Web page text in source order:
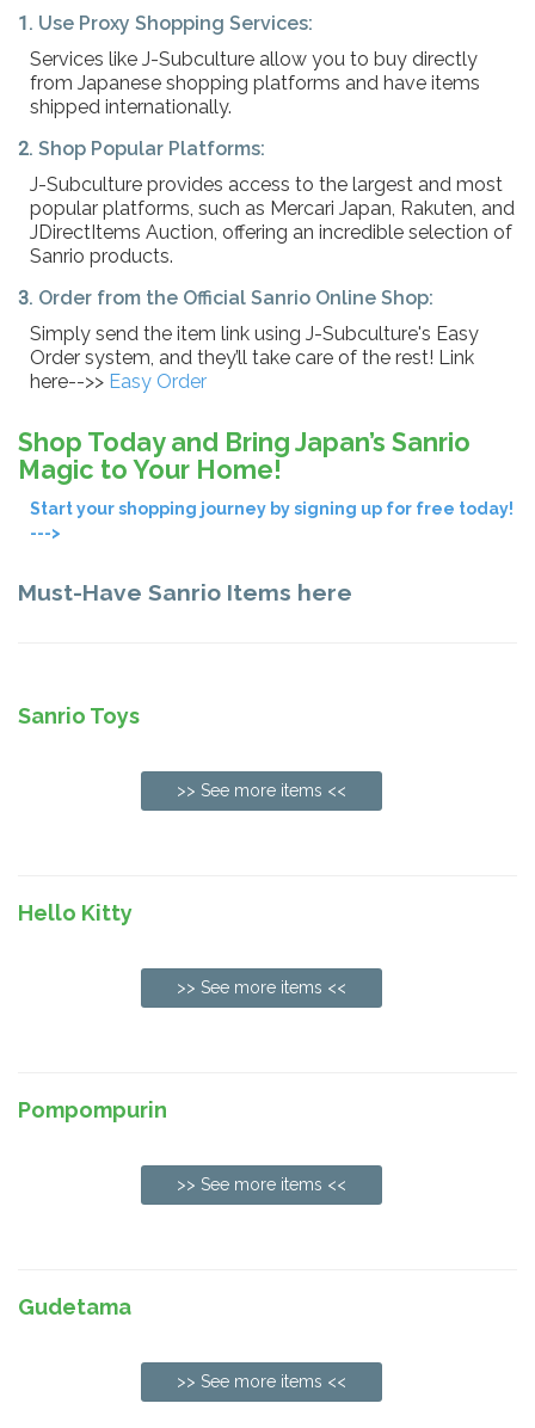
1. Use Proxy Shopping Services:
Services like J-Subculture allow you to buy directly
from Japanese shopping platforms and have items
shipped internationally.
2. Shop Popular Platforms:
J-Subculture provides access to the largest and most
popular platforms, such as Mercari Japan, Rakuten, and
JDirectItems Auction, offering an incredible selection of
Sanrio products.
3. Order from the Official Sanrio Online Shop:
Simply send the item link using J-Subculture's Easy
Order system, and they’ll take care of the rest! Link
here-->> Easy Order
Shop Today and Bring Japan’s Sanrio
Magic to Your Home!
Start your shopping journey by signing up for free today!
--->
Must-Have Sanrio Items here
Sanrio Toys
>> See more items <<
Hello Kitty
>> See more items <<
Pompompurin
>> See more items <<
Gudetama
>> See more items <<